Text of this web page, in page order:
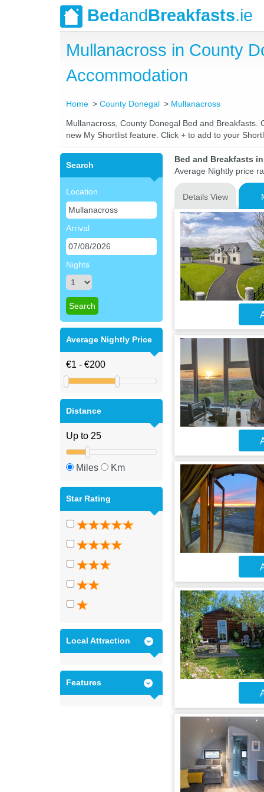
BedandBreakfasts.ie
Mullanacross in County
Accommodation
Home County Donegal Mullanacross
Mullanacross, County Donegal Bed and
new My Shortlist feature. Click + to add to your
Search
Location
Arrival
Nights
Average Nightly Price
Distance
Miles Km
Star Rating
Local Attraction
Features
Bed and Breakfasts
Average Nightly price
Details View